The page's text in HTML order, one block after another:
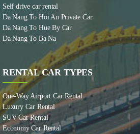
Self drive car rental
Da Nang To Hoi An Private Car
Da Nang To Hue By Car
Da Nang To Ba Na
RENTAL CAR TYPES
One-Way Airport Car Rental
Luxury Car Rental
SUV Car Rental
Economy Car Rental